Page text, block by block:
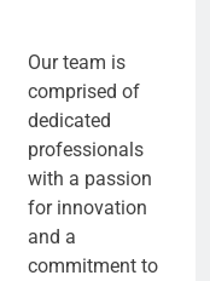
Our team is
comprised of
dedicated
professionals
with a passion
for innovation
and a
commitment to